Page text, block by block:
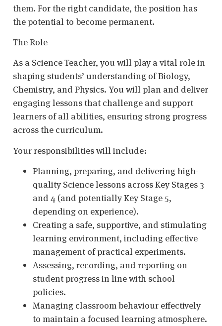
them. For the right candidate, the position has
the potential to become permanent.
The Role
As a Science Teacher, you will play a vital role in
shaping students’ understanding of Biology,
Chemistry, and Physics. You will plan and deliver
engaging lessons that challenge and support
learners of all abilities, ensuring strong progress
across the curriculum.
Your responsibilities will include:
Planning, preparing, and delivering high-
quality Science lessons across Key Stages 3
and 4 (and potentially Key Stage 5,
depending on experience).
Creating a safe, supportive, and stimulating
learning environment, including effective
management of practical experiments.
Assessing, recording, and reporting on
student progress in line with school
policies.
Managing classroom behaviour effectively
to maintain a focused learning atmosphere.